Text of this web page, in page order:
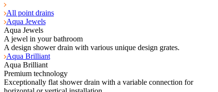
All point drains
Aqua Jewels
Aqua Jewels
A jewel in your bathroom
A design shower drain with various unique design grates.
Aqua Brilliant
Aqua Brilliant
Premium technology
Exceptionally flat shower drain with a variable connection for